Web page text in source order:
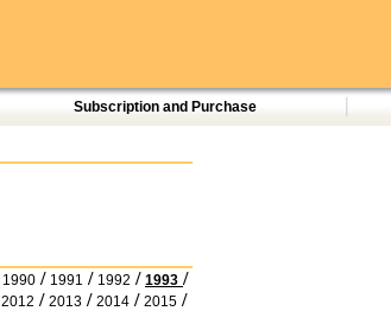
Subscription and Purchase
1990 / 1991 / 1992 / 1993 /
2012 / 2013 / 2014 / 2015 /